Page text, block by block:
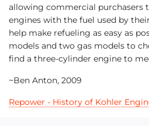
allowing commercial purchasers
engines with the fuel used by
help make refueling as easy as
models and two gas models to
find a three-cylinder engine to
~Ben Anton, 2009
Repower - History of Kohler